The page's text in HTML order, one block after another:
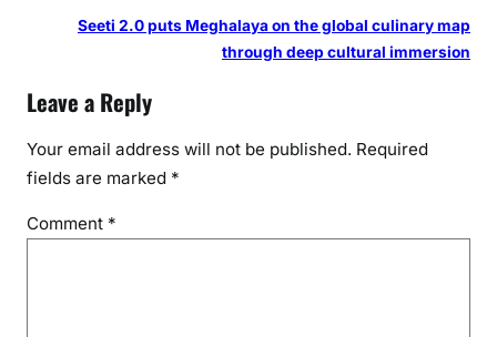
Seeti 2.0 puts Meghalaya on the global culinary map
through deep cultural immersion
Leave a Reply
Your email address will not be published. Required
fields are marked *
Comment *